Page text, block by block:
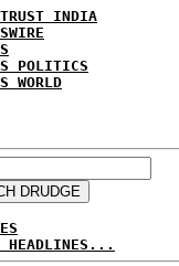
INDIA
POLITICS
WORLD
HEADLINES...